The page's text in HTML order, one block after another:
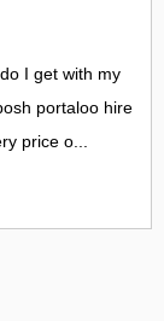
I get with my
portaloo hire
price o...